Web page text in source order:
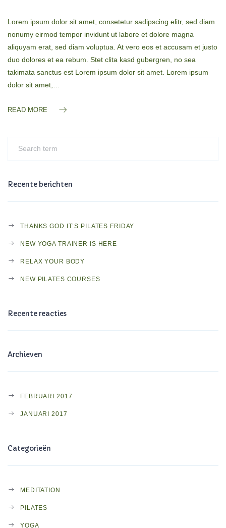
Lorem ipsum dolor sit amet, consetetur sadipscing elitr, sed diam
nonumy eirmod tempor invidunt ut labore et dolore magna
aliquyam erat, sed diam voluptua. At vero eos et accusam et justo
duo dolores et ea rebum. Stet clita kasd gubergren, no sea
takimata sanctus est Lorem ipsum dolor sit amet. Lorem ipsum
dolor sit amet,…
READ MORE
Recente berichten
THANKS GOD IT’S PILATES FRIDAY
NEW YOGA TRAINER IS HERE
RELAX YOUR BODY
NEW PILATES COURSES
Recente reacties
Archieven
FEBRUARI 2017
JANUARI 2017
Categorieën
MEDITATION
PILATES
YOGA